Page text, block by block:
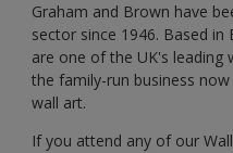
Graham and Brown have
sector since 1946. Based
are one of the UK's leading
the family-run business
wall art.
If you attend any of our